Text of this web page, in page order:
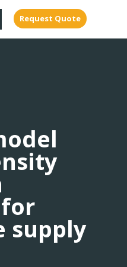
Request Quote
supply